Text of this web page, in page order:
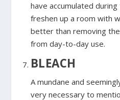
have accumulated
freshen up a room with
better than removing
from day-to-day use.
BLEACH
A mundane and
very necessary to